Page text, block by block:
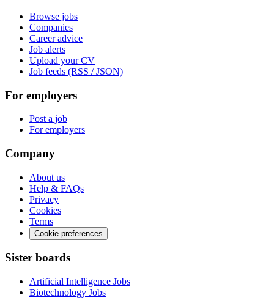
Browse jobs
Companies
Career advice
Job alerts
Upload your CV
Job feeds (RSS / JSON)
For employers
Post a job
For employers
Company
About us
Help & FAQs
Privacy
Cookies
Terms
Cookie preferences
Sister boards
Artificial Intelligence Jobs
Biotechnology Jobs